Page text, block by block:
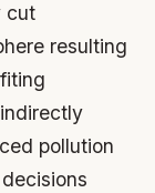
cut
resulting
pollution